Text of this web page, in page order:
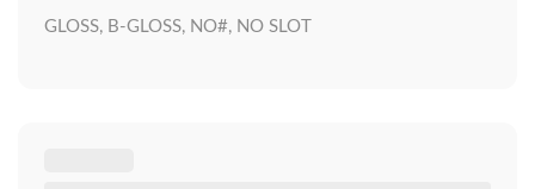
GLOSS, B-GLOSS, NO#, NO SLOT